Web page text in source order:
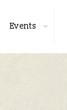
Events